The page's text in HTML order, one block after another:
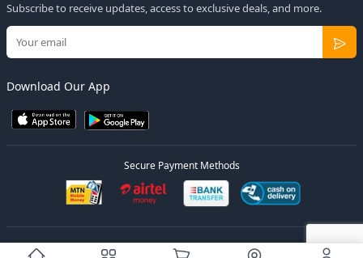
Subscribe to receive updates, access to exclusive deals, and more.
Download Our App
Secure Payment Methods
© 2026Elly DealsAll Rights Reserved. Designed by